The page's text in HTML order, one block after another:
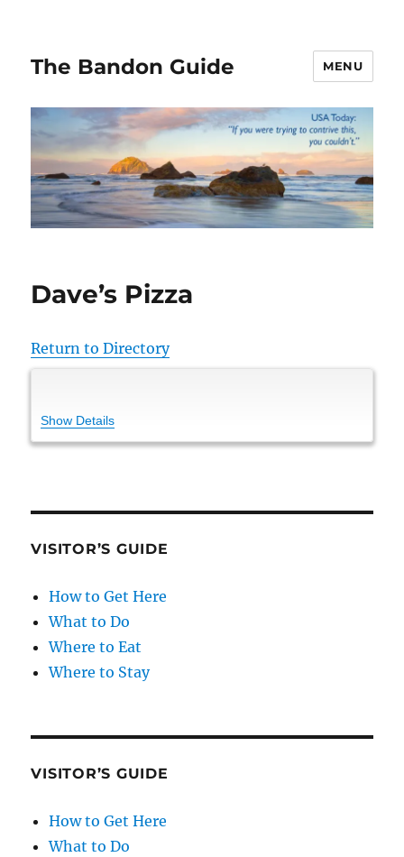
The Bandon Guide MENU
Dave’s Pizza
Return to Directory
Show Details
VISITOR’S GUIDE
How to Get Here
What to Do
Where to Eat
Where to Stay
VISITOR’S GUIDE
How to Get Here
What to Do